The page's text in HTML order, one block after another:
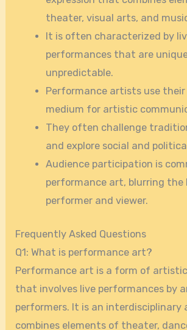
theater, visual arts, and
It is often characterized by
performances that are
unpredictable.
Performance artists use their
medium for artistic
They often challenge
and explore social and
Audience participation is
performance art, blurring the
performer and viewer.
Frequently Asked Questions
Q1: What is performance art?
Performance art is a form of artistic
that involves live performances by
performers. It is an
combines elements of theater,